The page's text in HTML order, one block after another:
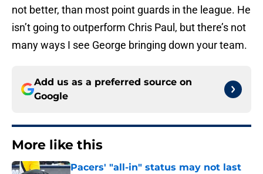
not better, than most point guards in the league. He
isn’t going to outperform Chris Paul, but there’s not
many ways I see George bringing down your team.
Add us as a preferred source on
Google
More like this
Pacers' "all-in" status may not last